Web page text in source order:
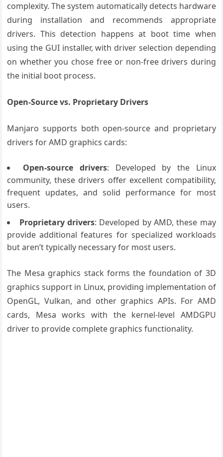
complexity. The system automatically detects hardware
during installation and recommends appropriate
drivers. This detection happens at boot time when
using the GUI installer, with driver selection depending
on whether you chose free or non-free drivers during
the initial boot process.
Open-Source vs. Proprietary Drivers
Manjaro supports both open-source and proprietary
drivers for AMD graphics cards:
Open-source drivers: Developed by the Linux
community, these drivers offer excellent compatibility,
frequent updates, and solid performance for most
users.
Proprietary drivers: Developed by AMD, these may
provide additional features for specialized workloads
but aren’t typically necessary for most users.
The Mesa graphics stack forms the foundation of 3D
graphics support in Linux, providing implementation of
OpenGL, Vulkan, and other graphics APIs. For AMD
cards, Mesa works with the kernel-level AMDGPU
driver to provide complete graphics functionality.